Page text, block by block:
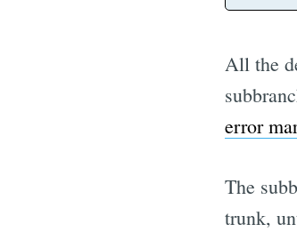
All the
error
The
trunk,